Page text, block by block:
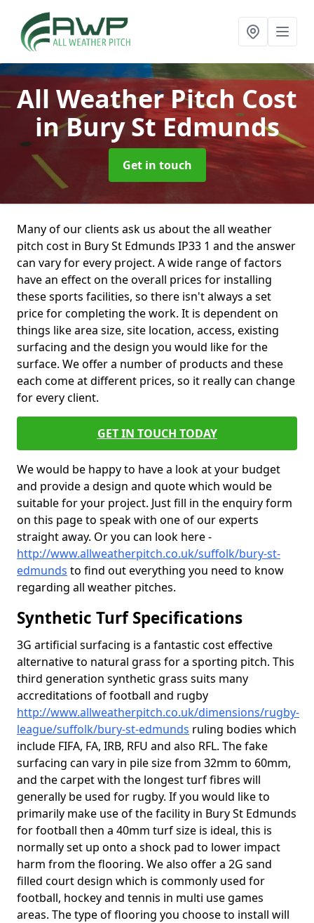
All Weather Pitch Cost
in Bury St Edmunds
Get in touch
Many of our clients ask us about the all weather
pitch cost in Bury St Edmunds IP33 1 and the answer
can vary for every project. A wide range of factors
have an effect on the overall prices for installing
these sports facilities, so there isn't always a set
price for completing the work. It is dependent on
things like area size, site location, access, existing
surfacing and the design you would like for the
surface. We offer a number of products and these
each come at different prices, so it really can change
for every client.
GET IN TOUCH TODAY
We would be happy to have a look at your budget
and provide a design and quote which would be
suitable for your project. Just fill in the enquiry form
on this page to speak with one of our experts
straight away. Or you can look here -
http://www.allweatherpitch.co.uk/suffolk/bury-st-
edmunds to find out everything you need to know
regarding all weather pitches.
Synthetic Turf Specifications
3G artificial surfacing is a fantastic cost effective
alternative to natural grass for a sporting pitch. This
third generation synthetic grass suits many
accreditations of football and rugby
http://www.allweatherpitch.co.uk/dimensions/rugby-
league/suffolk/bury-st-edmunds ruling bodies which
include FIFA, FA, IRB, RFU and also RFL. The fake
surfacing can vary in pile size from 32mm to 60mm,
and the carpet with the longest turf fibres will
generally be used for rugby. If you would like to
primarily make use of the facility in Bury St Edmunds
for football then a 40mm turf size is ideal, this is
normally set up onto a shock pad to lower impact
harm from the flooring. We also offer a 2G sand
filled court design which is commonly used for
football, hockey and tennis in multi use games
areas. The type of flooring you choose to install will